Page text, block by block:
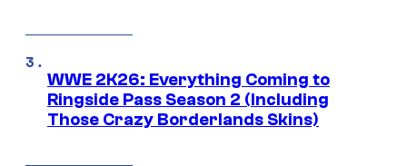
WWE 2K26: Everything Coming to
Ringside Pass Season 2 (Including
Those Crazy Borderlands Skins)